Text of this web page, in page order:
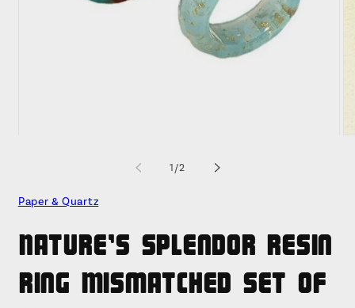
1 /of
2
Paper & Quartz
Nature's Splendor Resin
Ring Mismatched Set of